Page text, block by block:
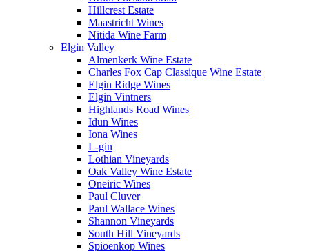
Hillcrest Estate
Maastricht Wines
Nitida Wine Farm
Elgin Valley
Almenkerk Wine Estate
Charles Fox Cap Classique Wine Estate
Elgin Ridge Wines
Elgin Vintners
Highlands Road Wines
Idun Wines
Iona Wines
L-gin
Lothian Vineyards
Oak Valley Wine Estate
Oneiric Wines
Paul Cluver
Paul Wallace Wines
Shannon Vineyards
South Hill Vineyards
Spioenkop Wines